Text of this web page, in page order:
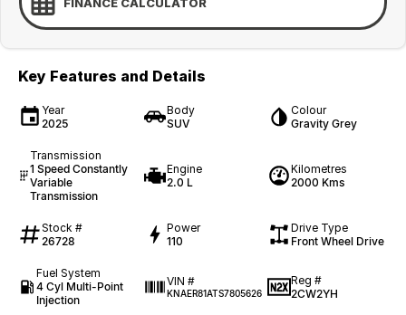
Key Features and Details
Year
2025
Body
SUV
Colour
Gravity Grey
Transmission
1 Speed Constantly
Variable
Transmission
Engine
2.0 L
Kilometres
2000 Kms
Stock #
26728
Power
110
Drive Type
Front Wheel Drive
Fuel System
4 Cyl Multi-Point
Injection
VIN #
KNAER81ATS7805626
Reg #
2CW2YH